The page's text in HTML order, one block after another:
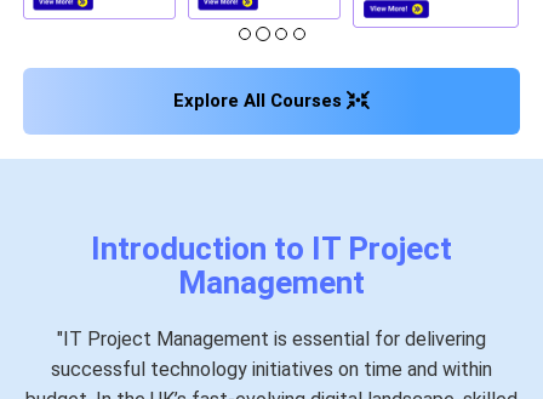
Explore All Courses
Introduction to IT Project
Management
"IT Project Management is essential for delivering
successful technology initiatives on time and within